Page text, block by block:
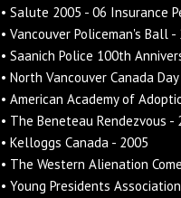
• Salute 2005 - 06 Insurance
• Vancouver Policeman's Ball -
• Saanich Police 100th
• North Vancouver Canada
• American Academy of
• The Beneteau Rendezvous
• Kelloggs Canada - 2005
• The Western Alienation
• Young Presidents